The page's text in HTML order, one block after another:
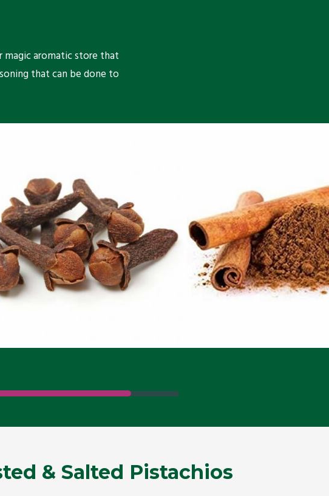
magic aromatic store that
that can be done to
& Salted Pistachios